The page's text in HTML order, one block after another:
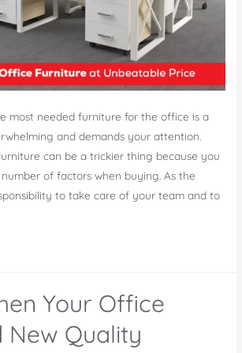
most needed furniture for the office is a
and demands your attention.
can be a trickier thing because you
of factors when buying. As the
to take care of your team and to
Your Office
New Quality